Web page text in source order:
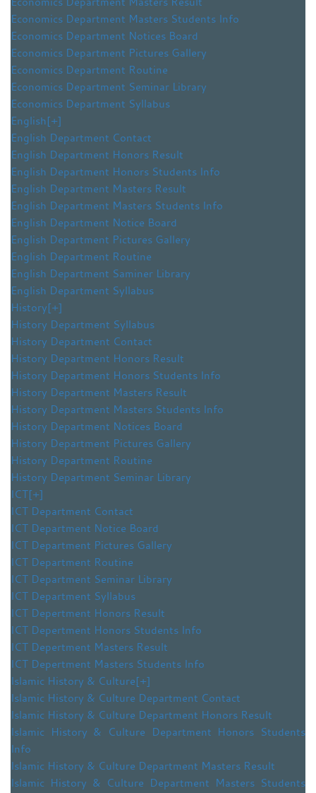
Economics Department Masters Students Info
Economics Department Notices Board
Economics Department Pictures Gallery
Economics Department Routine
Economics Department Seminar Library
Economics Department Syllabus
English[+]
English Department Contact
English Department Honors Result
English Department Honors Students Info
English Department Masters Result
English Department Masters Students Info
English Department Notice Board
English Department Pictures Gallery
English Department Routine
English Department Saminer Library
English Department Syllabus
History[+]
History Department Syllabus
History Department Contact
History Department Honors Result
History Department Honors Students Info
History Department Masters Result
History Department Masters Students Info
History Department Notices Board
History Department Pictures Gallery
History Department Routine
History Department Seminar Library
ICT[+]
ICT Department Contact
ICT Department Notice Board
ICT Department Pictures Gallery
ICT Department Routine
ICT Department Seminar Library
ICT Department Syllabus
ICT Depertment Honors Result
ICT Depertment Honors Students Info
ICT Depertment Masters Result
ICT Depertment Masters Students Info
Islamic History & Culture[+]
Islamic History & Culture Department Contact
Islamic History & Culture Department Honors Result
Islamic History & Culture Department Honors Students
Info
Islamic History & Culture Department Masters Result
Islamic History & Culture Department Masters Students